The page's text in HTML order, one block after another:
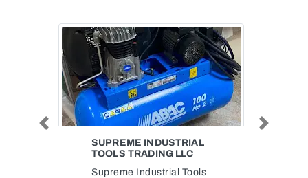
SUPREME INDUSTRIAL
TOOLS TRADING LLC
Supreme Industrial Tools
Previous Next